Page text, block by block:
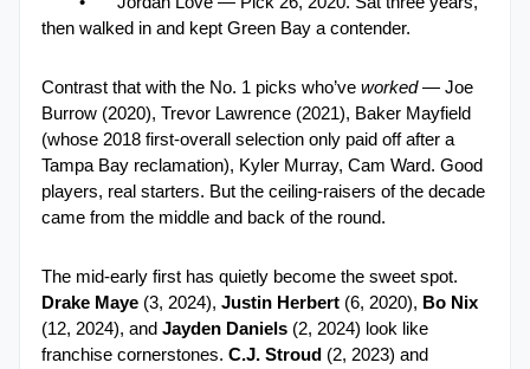
then walked in and kept Green Bay a contender.
Contrast that with the No. 1 picks who’ve worked — Joe
Burrow (2020), Trevor Lawrence (2021), Baker Mayfield
(whose 2018 first-overall selection only paid off after a
Tampa Bay reclamation), Kyler Murray, Cam Ward. Good
players, real starters. But the ceiling-raisers of the decade
came from the middle and back of the round.
Drake Maye (3, 2024), Justin Herbert (6, 2020),
(12, 2024), and Jayden Daniels (2, 2024) look like
franchise cornerstones. C.J. Stroud